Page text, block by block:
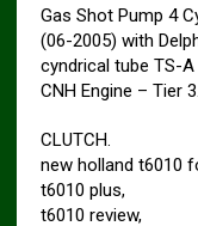
Gas Shot Pump 4
(06-2005) with
cyndrical tube TS-
CNH Engine – Tier 3.
CLUTCH.
new holland t6010
t6010 plus,
t6010 review,